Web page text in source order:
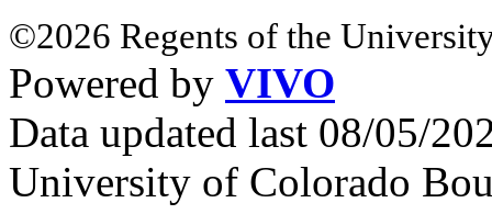
©2026 Regents of the
Powered by VIVO
Data updated last 08/05/
University of Colorado